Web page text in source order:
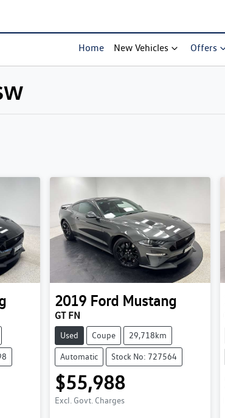
Home New Vehicles Offers
2019 Ford Mustang
GT FN
Used Coupe 29,718km
Automatic Stock No: 727564
$55,988
Excl. Govt. Charges